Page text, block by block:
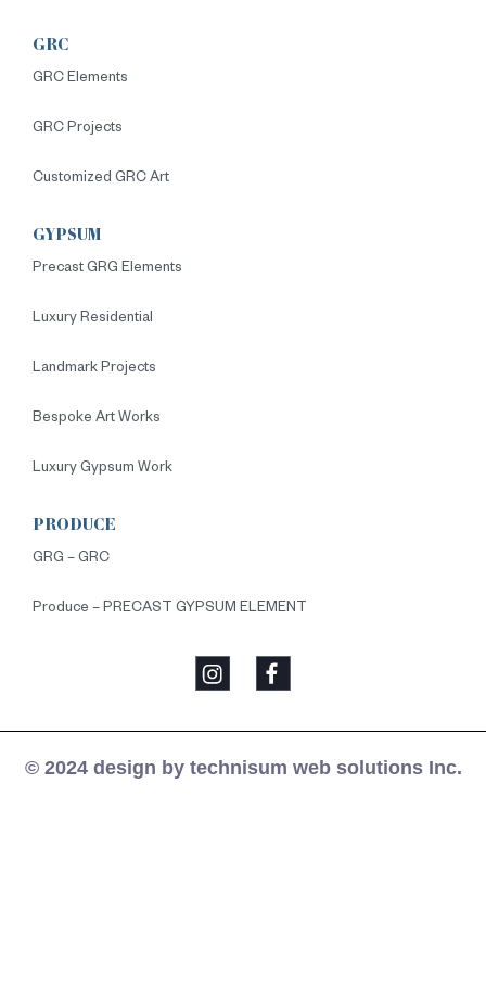
GRC
GRC Elements
GRC Projects
Customized GRC Art
GYPSUM
Precast GRG Elements
Luxury Residential
Landmark Projects
Bespoke Art Works
Luxury Gypsum Work
PRODUCE
GRG – GRC
Produce – PRECAST GYPSUM ELEMENT
© 2024 design by technisum web solutions Inc.